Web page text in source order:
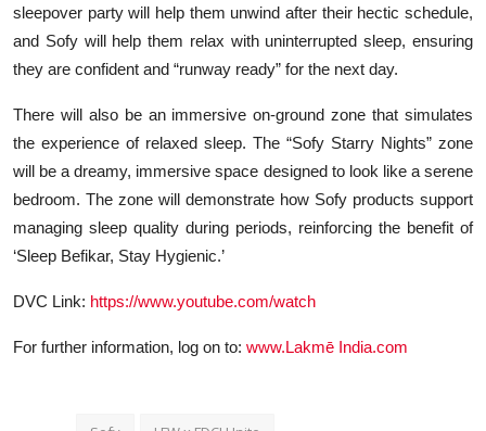
sleepover party will help them unwind after their hectic schedule,
and Sofy will help them relax with uninterrupted sleep, ensuring
they are confident and “runway ready” for the next day.
There will also be an immersive on-ground zone that simulates
the experience of relaxed sleep. The “Sofy Starry Nights” zone
will be a dreamy, immersive space designed to look like a serene
bedroom. The zone will demonstrate how Sofy products support
managing sleep quality during periods, reinforcing the benefit of
‘Sleep Befikar, Stay Hygienic.’
DVC Link: https://www.youtube.com/watch
For further information, log on to: www.Lakmē India.com